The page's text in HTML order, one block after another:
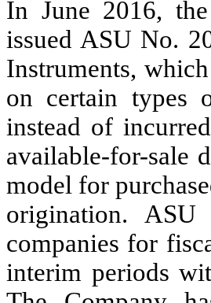
In June 2016,
issued ASU No.
Instruments,
on certain types
instead of
available-for-sale
model for
origination.
companies for
interim periods